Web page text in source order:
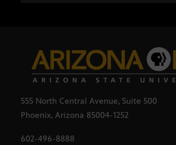
555 North Central Avenue, Suite 500
Phoenix, Arizona 85004-1252
602-496-8888